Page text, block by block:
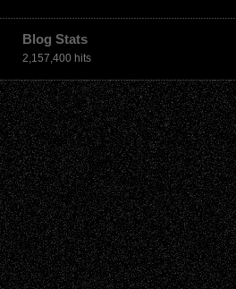
Blog Stats
2,157,400 hits